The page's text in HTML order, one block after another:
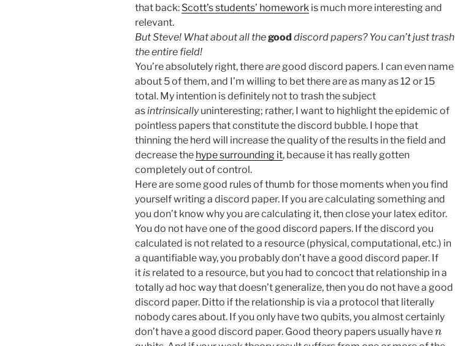
that back: Scott’s students’ homework is much more interesting and
relevant.
But Steve! What about all thegood discord papers? You can’t just trash
the entire field!
You’re absolutely right, therearegood discord papers. I can even name
about 5 of them, and I’m willing to bet there are as many as 12 or 15
total. My intention is definitely not to trash the subject
asintrinsicallyuninteresting; rather, I want to highlight the epidemic of
pointless papers that constitute the discord bubble. I hope that
thinning the herd will increase the quality of the results in the field and
decrease the hype surrounding it, because it has really gotten
completely out of control.
Here are some good rules of thumb for those moments when you find
yourself writing a discord paper. If you are calculating something and
you don’t know why you are calculating it, then close your latex editor.
You do not have one of the good discord papers. If the discord you
calculated is not related to a resource (physical, computational, etc.) in
a quantifiable way, you probably don’t have a good discord paper. If
itis related to a resource, but you had to concoct that relationship in a
totally ad hoc way that doesn’t generalize, then you do not have a good
discord paper. Ditto if the relationship is via a protocol that literally
nobody cares about. If you only have two qubits, you almost certainly
don’t have a good discord paper. Good theory papers usually have
n